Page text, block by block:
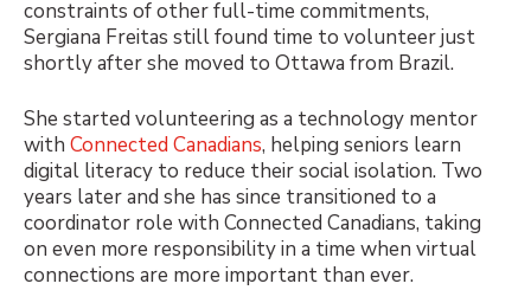
constraints of other full-time commitments,
Sergiana Freitas still found time to volunteer just
shortly after she moved to Ottawa from Brazil.
She started volunteering as a technology mentor
with Connected Canadians, helping seniors learn
digital literacy to reduce their social isolation. Two
years later and she has since transitioned to a
coordinator role with Connected Canadians, taking
on even more responsibility in a time when virtual
connections are more important than ever.